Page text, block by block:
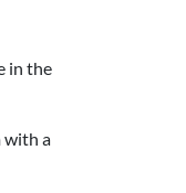
in the
with a